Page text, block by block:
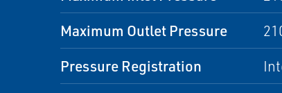
Maximum Outlet Pressure
Pressure Registration